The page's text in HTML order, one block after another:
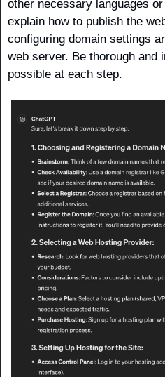
other necessary languages
explain how to publish the
configuring domain settings
web server. Be thorough and
possible at each step.